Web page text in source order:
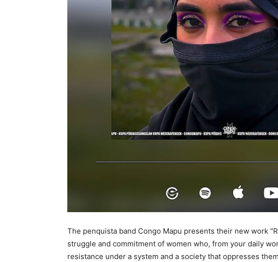
The penquista band Congo Mapu presents their new work
struggle and commitment of women who, from your daily
resistance under a system and a society that oppresses